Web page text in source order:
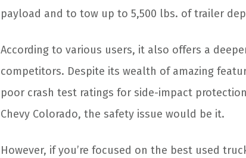
payload and to tow up to 5,500 lbs. of trailer
According to various users, it also offers a
competitors. Despite its wealth of amazing
poor crash test ratings for side-impact
Chevy Colorado, the safety issue would be it.
However, if you’re focused on the best used